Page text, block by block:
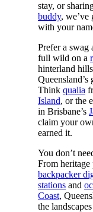
stay, or
buddy, we’ve
with your
Prefer a swag
full wild on a
hinterland
Think qualia
Island, or the
in Brisbane’s
claim your
earned it.
You don’t
From heritage
backpacker
stationsand
Coast,
the